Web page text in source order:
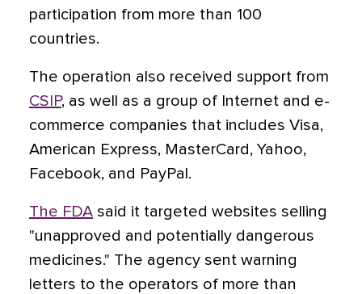
participation from more than 100
countries.
The operation also received support from
CSIP, as well as a group of Internet and e-
commerce companies that includes Visa,
American Express, MasterCard, Yahoo,
Facebook, and PayPal.
The FDA said it targeted websites selling
"unapproved and potentially dangerous
medicines." The agency sent warning
letters to the operators of more than